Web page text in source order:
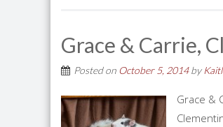
Grace & Carrie,
Posted on October 5, 2014by
Grace &